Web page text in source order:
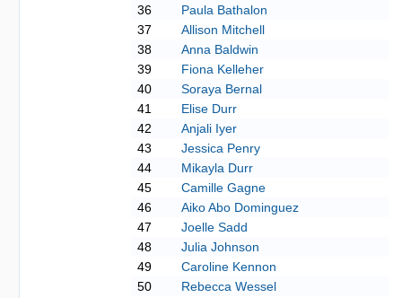
36
Paula Bathalon
37
Allison Mitchell
38
Anna Baldwin
39
Fiona Kelleher
40
Soraya Bernal
41
Elise Durr
42
Anjali Iyer
43
Jessica Penry
44
Mikayla Durr
45
Camille Gagne
46
Aiko Abo Dominguez
47
Joelle Sadd
48
Julia Johnson
49
Caroline Kennon
50
Rebecca Wessel